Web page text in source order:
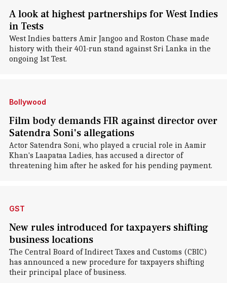
A look at highest partnerships for West Indies
in Tests
West Indies batters Amir Jangoo and Roston Chase made
history with their 401-run stand against Sri Lanka in the
ongoing 1st Test.
Bollywood
Film body demands FIR against director over
Satendra Soni's allegations
Actor Satendra Soni, who played a crucial role in Aamir
Khan's Laapataa Ladies, has accused a director of
threatening him after he asked for his pending payment.
GST
New rules introduced for taxpayers shifting
business locations
The Central Board of Indirect Taxes and Customs (CBIC)
has announced a new procedure for taxpayers shifting
their principal place of business.